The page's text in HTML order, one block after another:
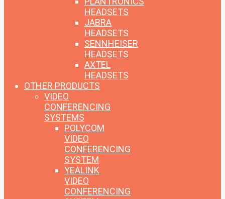
HEADSETS
JABRA
HEADSETS
SENNHEISER
HEADSETS
AXTEL
HEADSETS
OTHER PRODUCTS
VIDEO
CONFERENCING
SYSTEMS
POLYCOM
VIDEO
CONFERENCING
SYSTEM
YEALINK
VIDEO
CONFERENCING